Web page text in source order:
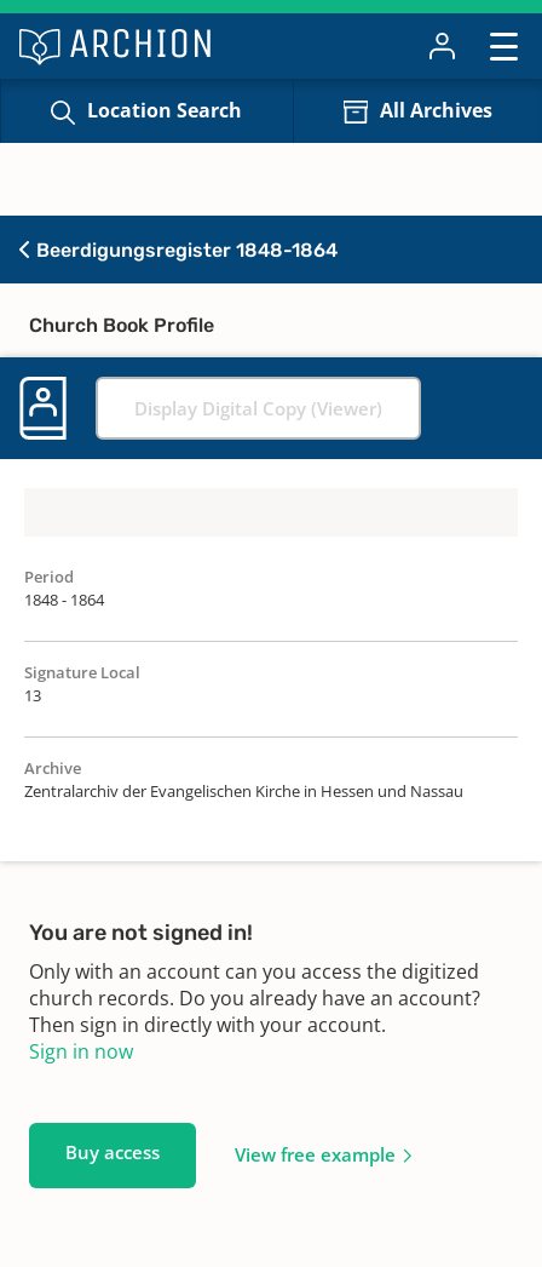
Location Search All Archives
Beerdigungsregister 1848-1864
Church Book Profile
Display Digital Copy (Viewer)
Period
1848 - 1864
Signature Local
13
Archive
Zentralarchiv der Evangelischen Kirche in Hessen und Nassau
You are not signed in!
Only with an account can you access the digitized
church records. Do you already have an account?
Then sign in directly with your account.
Sign in now
Buy access View free example